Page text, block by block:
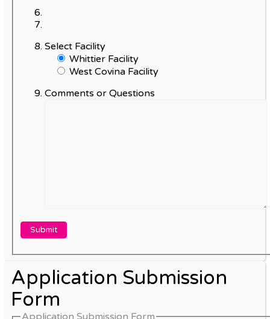
Select Facility
Whittier Facility
West Covina Facility
Comments or Questions
Application Submission
Form
Application Submission Form